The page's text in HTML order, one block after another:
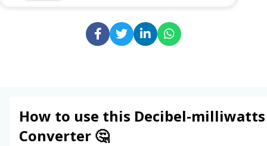
How to use this Decibel-milliwatts
Converter 🤔